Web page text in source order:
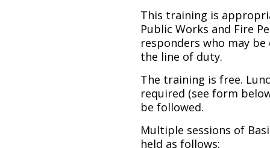
This training is
Public Works and Fire
responders who may
the line of duty.
The training is free.
required (see form
be followed.
Multiple sessions of
held as follows: